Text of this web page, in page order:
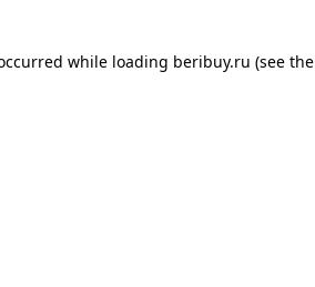
while loading beribuy.ru (see the